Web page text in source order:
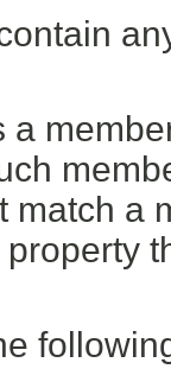
a
match a